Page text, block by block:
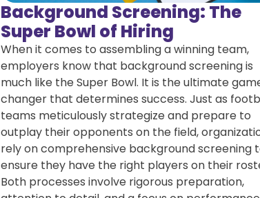
Background Screening: The
Super Bowl of Hiring
When it comes to assembling a winning team,
employers know that background screening is
much like the Super Bowl. It is the ultimate
changer that determines success. Just as
teams meticulously strategize and prepare to
outplay their opponents on the field,
rely on comprehensive background screening
ensure they have the right players on their
Both processes involve rigorous preparation,